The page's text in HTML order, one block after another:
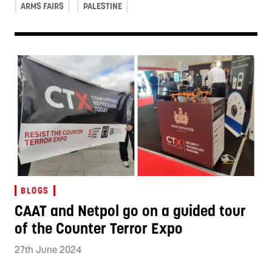
ARMS FAIRS PALESTINE
BLOGS
CAAT and Netpol go on a guided tour
of the Counter Terror Expo
27th June 2024